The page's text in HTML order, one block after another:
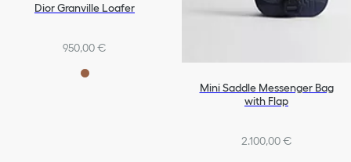
Dior Granville Loafer
950,00 €
Mini Saddle Messenger Bag
with Flap
2.100,00 €